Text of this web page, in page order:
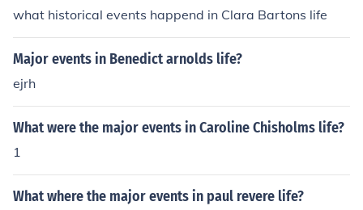
what historical events happend in Clara Bartons life
Major events in Benedict arnolds life?
ejrh
What were the major events in Caroline Chisholms life?
1
What where the major events in paul revere life?